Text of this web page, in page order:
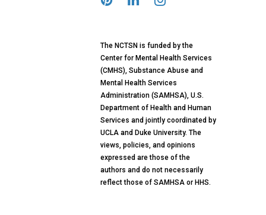
The NCTSN is funded by the
Center for Mental Health Services
(CMHS), Substance Abuse and
Mental Health Services
Administration (SAMHSA), U.S.
Department of Health and Human
Services and jointly coordinated by
UCLA and Duke University. The
views, policies, and opinions
expressed are those of the
authors and do not necessarily
reflect those of SAMHSA or HHS.